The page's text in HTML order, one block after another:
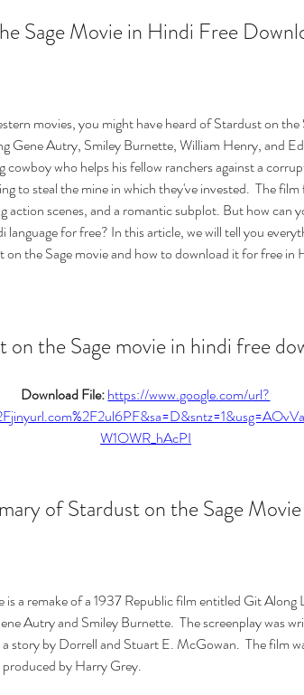
Sage Movie in Hindi Free
movies, you might have heard of Stardust on the
Gene Autry, Smiley Burnette, William Henry, and
cowboy who helps his fellow ranchers against a
to steal the mine in which they've invested.  The film
action scenes, and a romantic subplot. But how can
language for free? In this article, we will tell you
on the Sage movie and how to download it for free in
on the Sage movie in hindi free
Download File: https://www.google.com/url?
W1OWR_hAcPI
of Stardust on the Sage Movie
is a remake of a 1937 Republic film entitled Git Along
Autry and Smiley Burnette.  The screenplay was
story by Dorrell and Stuart E. McGowan.  The film
by Harry Grey.